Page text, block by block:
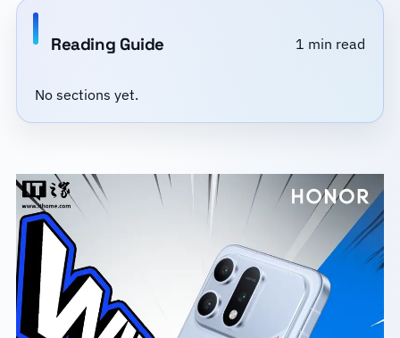
Reading Guide 1 min read
No sections yet.